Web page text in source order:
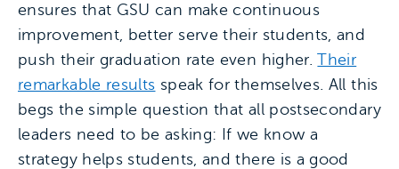
ensures that GSU can make continuous
improvement, better serve their students, and
push their graduation rate even higher.Their
remarkable results speak for themselves. All this
begs the simple question that all postsecondary
leaders need to be asking: If we know a
strategy helps students, and there is a good